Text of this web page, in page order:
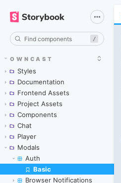
/
OWNCAST
Styles
Documentation
Frontend Assets
Project Assets
Components
Chat
Player
Modals
Auth
Basic
Browser Notifications